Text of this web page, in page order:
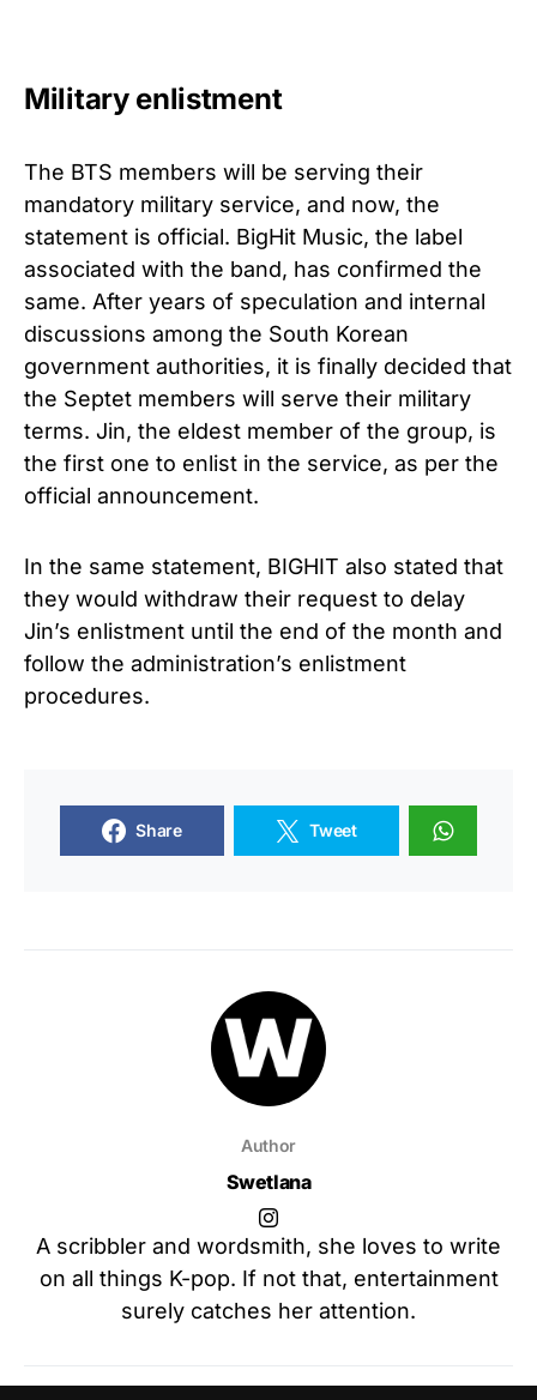
Military enlistment
The BTS members will be serving their
mandatory military service, and now, the
statement is official. BigHit Music, the label
associated with the band, has confirmed the
same. After years of speculation and internal
discussions among the South Korean
government authorities, it is finally decided that
the Septet members will serve their military
terms. Jin, the eldest member of the group, is
the first one to enlist in the service, as per the
official announcement.
In the same statement, BIGHIT also stated that
they would withdraw their request to delay
Jin’s enlistment until the end of the month and
follow the administration’s enlistment
procedures.
Share Tweet
Author
Swetlana
A scribbler and wordsmith, she loves to write
on all things K-pop. If not that, entertainment
surely catches her attention.